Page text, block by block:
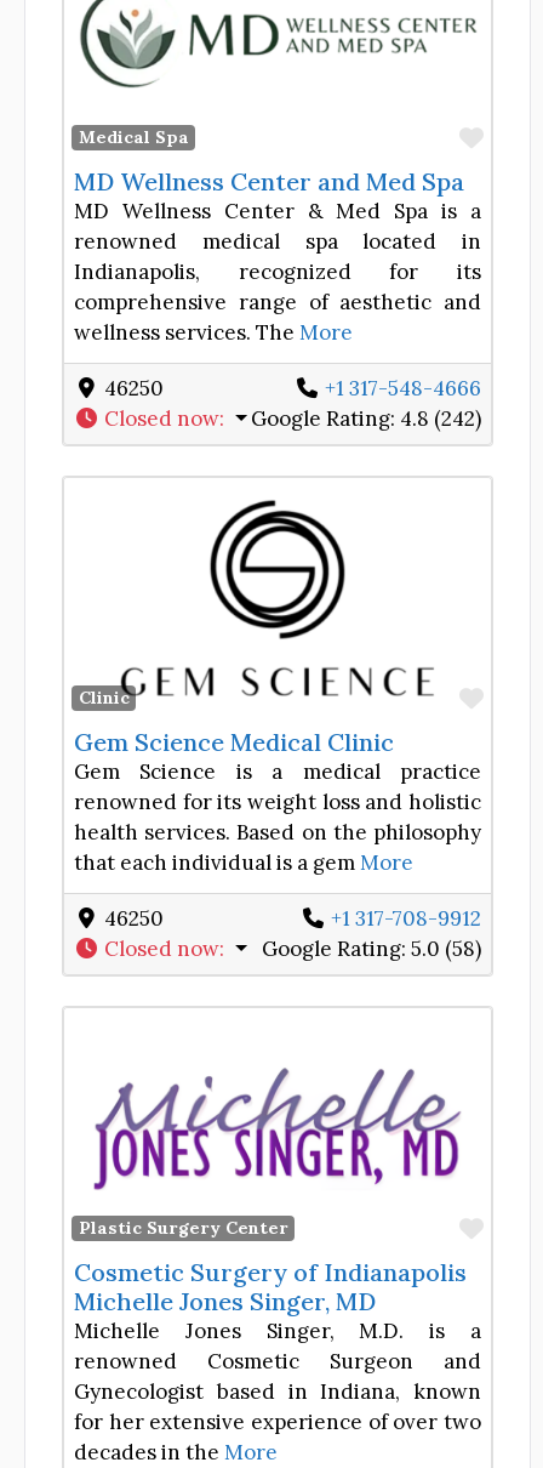
Medical Spa
MD Wellness Center and Med Spa
MD Wellness Center & Med Spa is a
renowned medical spa located in
Indianapolis, recognized for its
comprehensive range of aesthetic and
wellness services. The More
46250
+1 317-548-4666
Closed now: Google Rating: 4.8 (242)
Clinic
Gem Science Medical Clinic
Gem Science is a medical practice
renowned for its weight loss and holistic
health services. Based on the philosophy
that each individual is a gemMore
46250
+1 317-708-9912
Closed now: Google Rating: 5.0 (58)
Plastic Surgery Center
Cosmetic Surgery of Indianapolis
Michelle Jones Singer, MD
Michelle Jones Singer, M.D. is a
renowned Cosmetic Surgeon and
Gynecologist based in Indiana, known
for her extensive experience of over two
decades in the More